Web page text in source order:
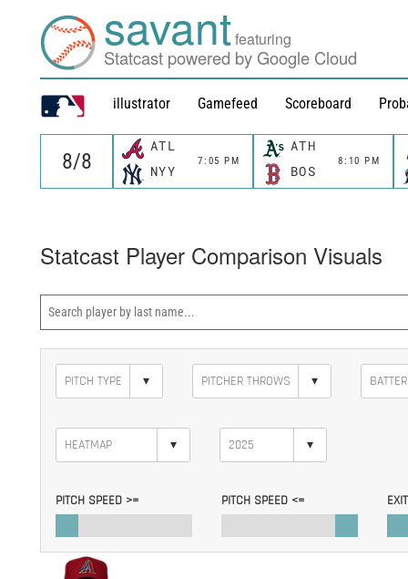
savantfeaturing
Statcast powered by Google Cloud
illustrator Gamefeed Scoreboard
ATL
7:05 PM
NYY
ATH
8:10 PM
BOS
Statcast Player Comparison Visuals
▾ ▾
▾ ▾
PITCH SPEED >= PITCH SPEED <=